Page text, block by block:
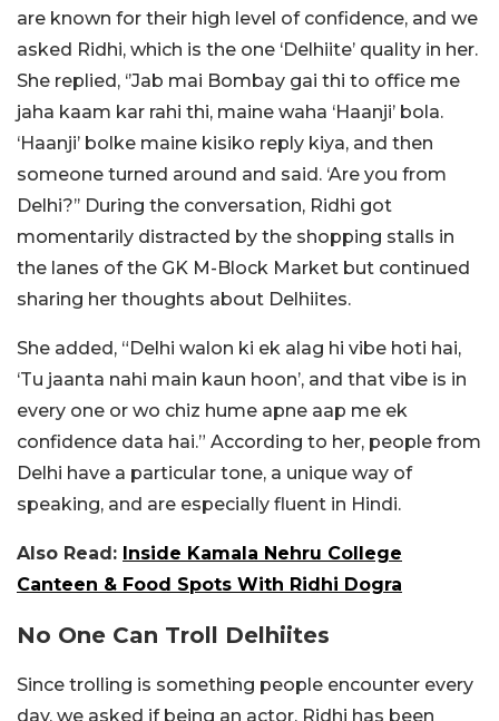
are known for their high level of confidence, and we
asked Ridhi, which is the one ‘Delhiite’ quality in her.
She replied, ‘’Jab mai Bombay gai thi to office me
jaha kaam kar rahi thi, maine waha ‘Haanji’ bola.
‘Haanji’ bolke maine kisiko reply kiya, and then
someone turned around and said. ‘Are you from
Delhi?’’ During the conversation, Ridhi got
momentarily distracted by the shopping stalls in
the lanes of the GK M-Block Market but continued
sharing her thoughts about Delhiites.
She added, “Delhi walon ki ek alag hi vibe hoti hai,
‘Tu jaanta nahi main kaun hoon’, and that vibe is in
every one or wo chiz hume apne aap me ek
confidence data hai.” According to her, people from
Delhi have a particular tone, a unique way of
speaking, and are especially fluent in Hindi.
Also Read: Inside Kamala Nehru College
Canteen & Food Spots With Ridhi Dogra
No One Can Troll Delhiites
Since trolling is something people encounter every
day, we asked if being an actor, Ridhi has been